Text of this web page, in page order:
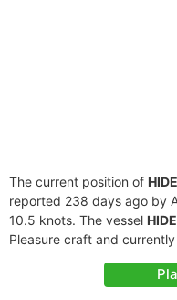
The current position of
reported 238 days ago by
10.5 knots. The vessel
Pleasure craft and